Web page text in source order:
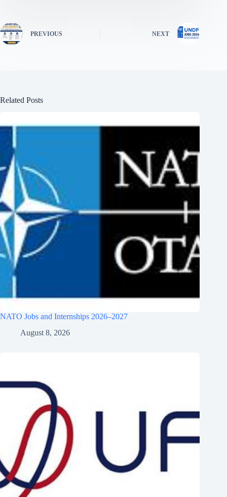
PREVIOUS NEXT
Related Posts
NATO Jobs and Internships 2026–2027
August 8, 2026